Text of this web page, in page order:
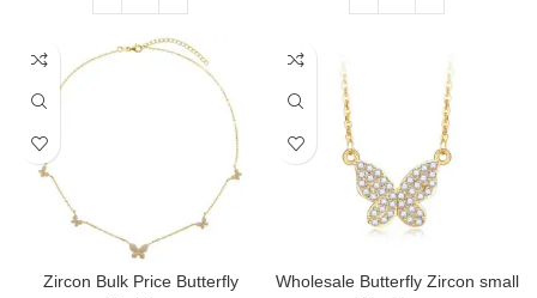
Zircon Bulk Price Butterfly
Wholesale Butterfly Zircon small